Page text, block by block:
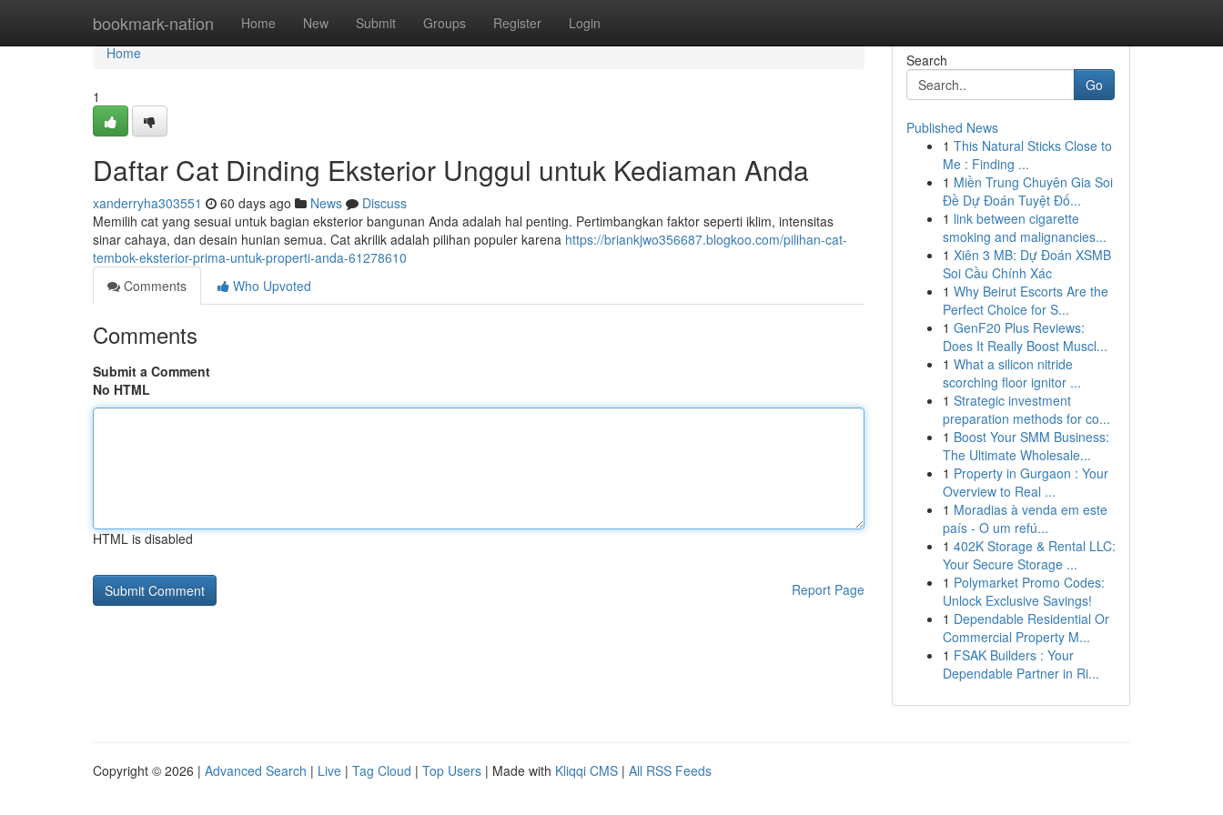
bookmark-nation Home New Submit Groups Register Login
Home
Home
1
Daftar Cat Dinding Eksterior Unggul untuk Kediaman Anda
xanderryha303551 60 days ago News
Discuss
Memilih cat yang sesuai untuk bagian eksterior bangunan Anda adalah hal penting. Pertimbangkan faktor seperti iklim, intensitas
sinar cahaya, dan desain hunian semua. Cat akrilik adalah pilihan populer karena https://briankjwo356687.blogkoo.com/pilihan-cat-
tembok-eksterior-prima-untuk-properti-anda-61278610
Comments
Who Upvoted
Comments
Submit a Comment
No HTML
HTML is disabled
Report Page
Search
Go
Published News
1 This Natural Sticks Close to
Me : Finding ...
1 Miền Trung Chuyên Gia Soi
Đề Dự Đoán Tuyệt Đố...
1 link between cigarette
smoking and malignancies...
1 Xiên 3 MB: Dự Đoán XSMB
Soi Cầu Chính Xác
1 Why Beirut Escorts Are the
Perfect Choice for S...
1 GenF20 Plus Reviews:
Does It Really Boost Muscl...
1 What a silicon nitride
scorching floor ignitor ...
1 Strategic investment
preparation methods for co...
1 Boost Your SMM Business:
The Ultimate Wholesale...
1 Property in Gurgaon : Your
Overview to Real ...
1 Moradias à venda em este
país - O um refú...
1 402K Storage & Rental LLC:
Your Secure Storage ...
1 Polymarket Promo Codes:
Unlock Exclusive Savings!
1 Dependable Residential Or
Commercial Property M...
1 FSAK Builders : Your
Dependable Partner in Ri...
Copyright © 2026 | Advanced Search | Live | Tag Cloud | Top Users | Made with Kliqqi CMS | All RSS Feeds